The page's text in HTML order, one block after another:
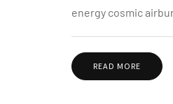
energy cosmic
READ MORE